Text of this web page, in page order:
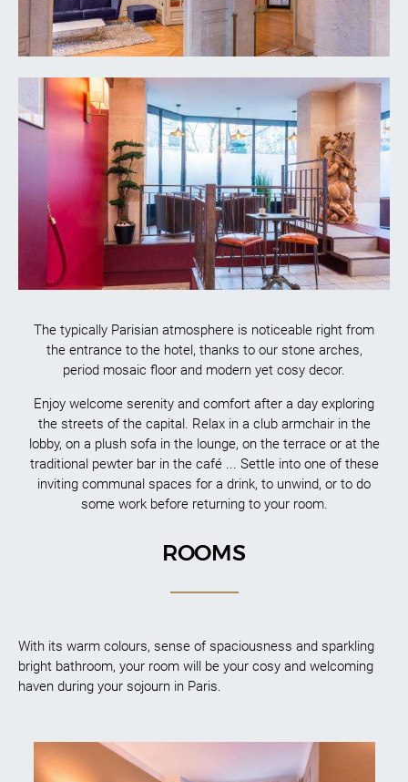
The typically Parisian atmosphere is noticeable right from
the entrance to the hotel, thanks to our stone arches,
period mosaic floor and modern yet cosy decor.
Enjoy welcome serenity and comfort after a day exploring
the streets of the capital. Relax in a club armchair in the
lobby, on a plush sofa in the lounge, on the terrace or at the
traditional pewter bar in the café ... Settle into one of these
inviting communal spaces for a drink, to unwind, or to do
some work before returning to your room.
ROOMS
With its warm colours, sense of spaciousness and sparkling
bright bathroom, your room will be your cosy and welcoming
haven during your sojourn in Paris.